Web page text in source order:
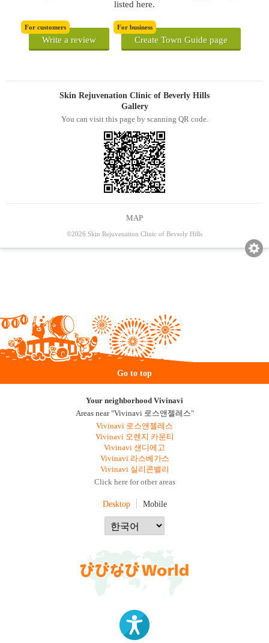
listed here.
For customers
Write a review
For business
Create Town Guide page
Skin Rejuvenation Clinic of Beverly Hills
Gallery
You can visit this page by scanning QR code.
MAP
©2026 Skin Rejuvenation Clinic of Beverly Hills
Go to top
Your neighborhood Vivinavi
Areas near "Vivinavi 로스앤젤레스"
Vivinavi 로스앤젤레스
Vivinavi 오렌지 카운티
Vivinavi 샌디에고
Vivinavi 라스베가스
Vivinavi 실리콘밸리
Click here for other areas
Desktop Mobile